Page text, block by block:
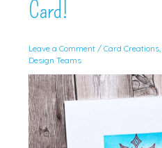
Card!
Leave a Comment / Card Creations,
Design Teams